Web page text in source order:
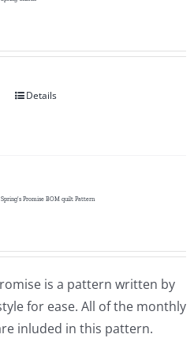
Details
Promise BOM quilt Pattern
is a pattern written by
for ease. All of the monthly
inluded in this pattern.